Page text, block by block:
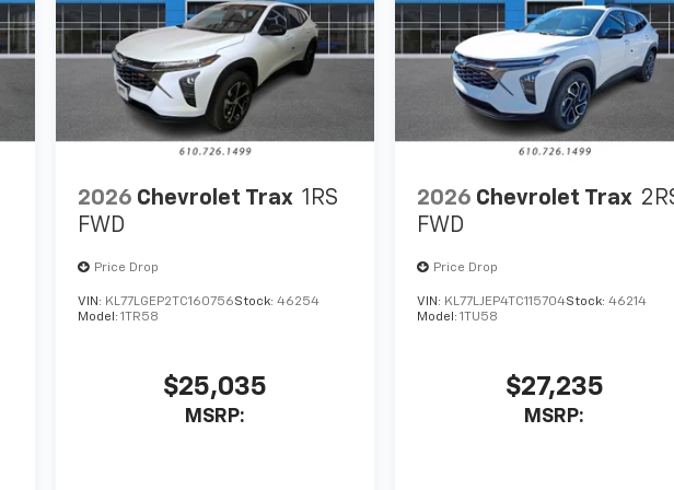
2026 Chevrolet Trax 1RS
FWD
Price Drop
VIN: KL77LGEP2TC160756Stock: 46254
Model: 1TR58
$25,035
MSRP:
2026 Chevrolet Trax
FWD
Price Drop
VIN: KL77LJEP4TC115704Stock:46214
Model:1TU58
$27,235
MSRP: